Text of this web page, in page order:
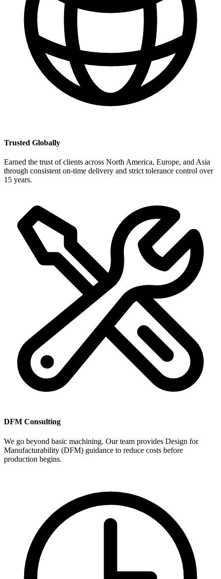
Trusted Globally
Earned the trust of clients across North America, Europe, and Asia
through consistent on-time delivery and strict tolerance control over
15 years.
DFM Consulting
We go beyond basic machining. Our team provides Design for
Manufacturability (DFM) guidance to reduce costs before
production begins.